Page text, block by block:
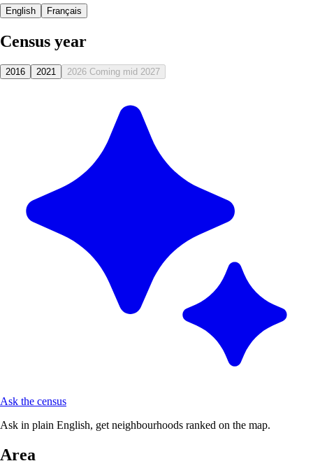
English Français
Census year
2016 2021 2026 Coming mid 2027
Ask the census
Ask in plain English, get neighbourhoods ranked on the map.
Area